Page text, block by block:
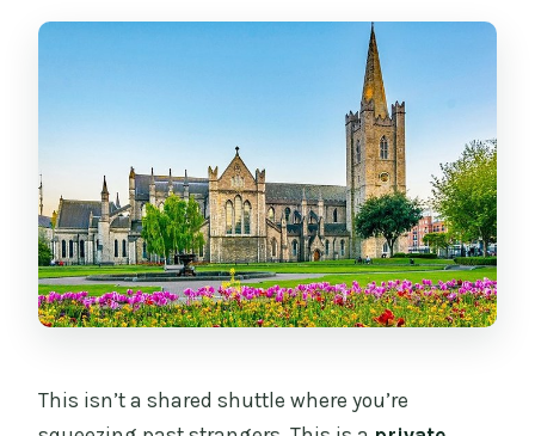
This isn’t a shared shuttle where you’re